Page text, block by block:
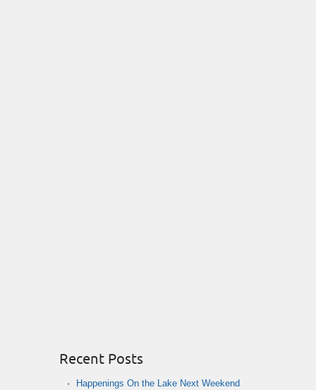
Recent Posts
Happenings On the Lake Next Weekend